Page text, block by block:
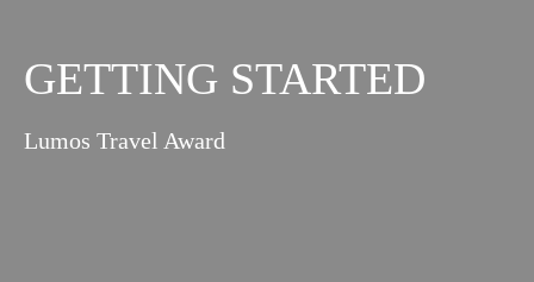
GETTING STARTED
Lumos Travel Award